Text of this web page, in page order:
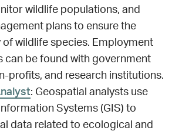
wildlife populations, and
plans to ensure the
of wildlife species. Employment
can be found with government
profits, and research institutions.
: Geospatial analysts use
Systems (GIS) to
data related to ecological and